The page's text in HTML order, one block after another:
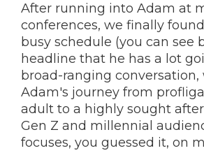
After running into Adam at
conferences, we finally
busy schedule (you can see
headline that he has a lot
broad-ranging conversation,
Adam's journey from
adult to a highly sought
Gen Z and millennial
focuses, you guessed it, on